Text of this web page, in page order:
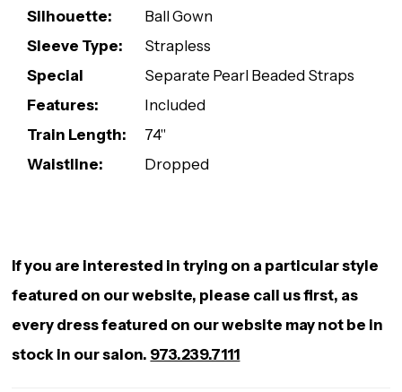
Silhouette:
Ball Gown
Sleeve Type:
Strapless
Special
Features:
Separate Pearl Beaded Straps
Included
Train Length:
74"
Waistline:
Dropped
If you are interested in trying on a particular style
featured on our website, please call us first, as
every dress featured on our website may not be in
stock in our salon. 973.239.7111